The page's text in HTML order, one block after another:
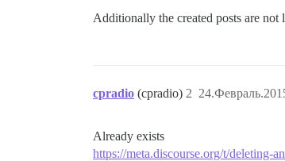
Additionally the created posts are
cpradio (cpradio) 2
Already exists
https://meta.discourse.org/t/deleting-